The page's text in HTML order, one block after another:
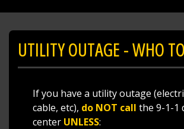
UTILITY OUTAGE - WHO
If you have a utility outage
cable, etc), do NOT call the 9-1-1
center UNLESS: